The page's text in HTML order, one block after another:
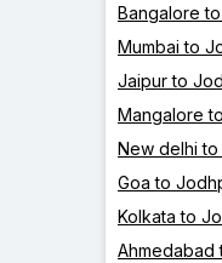
Bangalore
Mumbai to
Jaipur to
Mangalore
New delhi
Goa to
Kolkata to
Ahmedabad